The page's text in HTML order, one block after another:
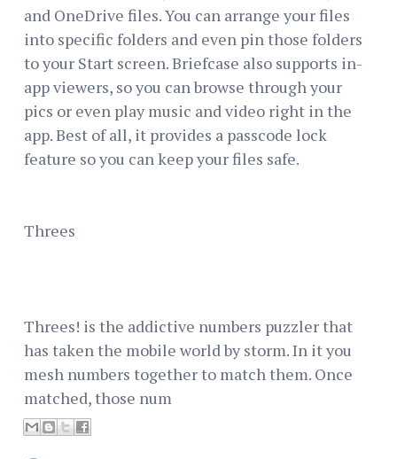
and OneDrive files. You can arrange your files
into specific folders and even pin those folders
to your Start screen. Briefcase also supports in-
app viewers, so you can browse through your
pics or even play music and video right in the
app. Best of all, it provides a passcode lock
feature so you can keep your files safe.
Threes
Threes! is the addictive numbers puzzler that
has taken the mobile world by storm. In it you
mesh numbers together to match them. Once
matched, those num